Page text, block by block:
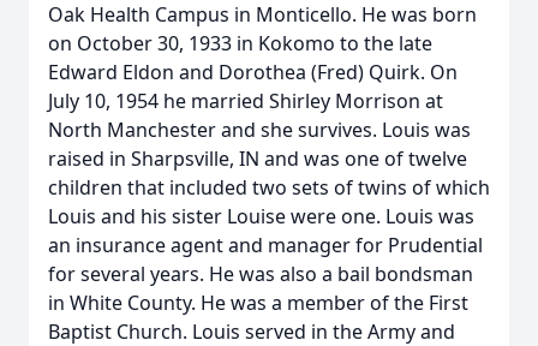
Oak Health Campus in Monticello. He was born
on October 30, 1933 in Kokomo to the late
Edward Eldon and Dorothea (Fred) Quirk. On
July 10, 1954 he married Shirley Morrison at
North Manchester and she survives. Louis was
raised in Sharpsville, IN and was one of twelve
children that included two sets of twins of which
Louis and his sister Louise were one. Louis was
an insurance agent and manager for Prudential
for several years. He was also a bail bondsman
in White County. He was a member of the First
Baptist Church. Louis served in the Army and